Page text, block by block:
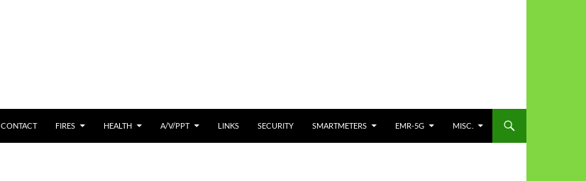
CONTACT FIRES HEALTH A/V/PPT LINKS SECURITY SMARTMETERS EMR-5G MISC.